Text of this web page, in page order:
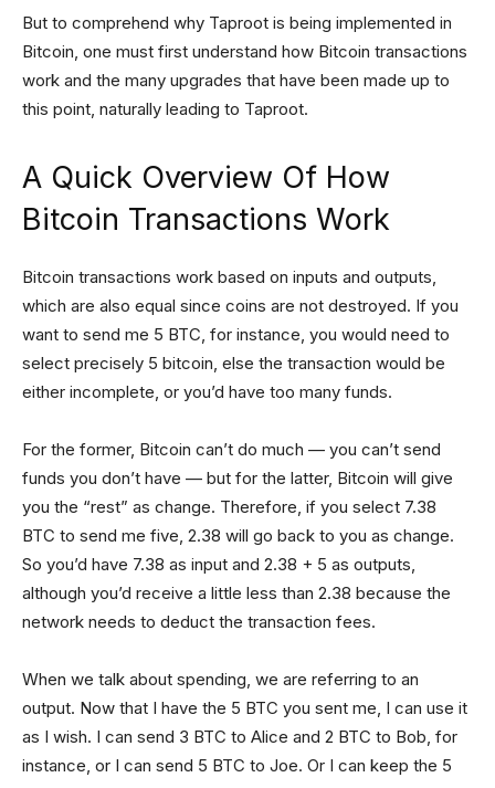
But to comprehend why Taproot is being implemented in
Bitcoin, one must first understand how Bitcoin transactions
work and the many upgrades that have been made up to
this point, naturally leading to Taproot.
A Quick Overview Of How
Bitcoin Transactions Work
Bitcoin transactions work based on inputs and outputs,
which are also equal since coins are not destroyed. If you
want to send me 5 BTC, for instance, you would need to
select precisely 5 bitcoin, else the transaction would be
either incomplete, or you’d have too many funds.
For the former, Bitcoin can’t do much — you can’t send
funds you don’t have — but for the latter, Bitcoin will give
you the “rest” as change. Therefore, if you select 7.38
BTC to send me five, 2.38 will go back to you as change.
So you’d have 7.38 as input and 2.38 + 5 as outputs,
although you’d receive a little less than 2.38 because the
network needs to deduct the transaction fees.
When we talk about spending, we are referring to an
output. Now that I have the 5 BTC you sent me, I can use it
as I wish. I can send 3 BTC to Alice and 2 BTC to Bob, for
instance, or I can send 5 BTC to Joe. Or I can keep the 5